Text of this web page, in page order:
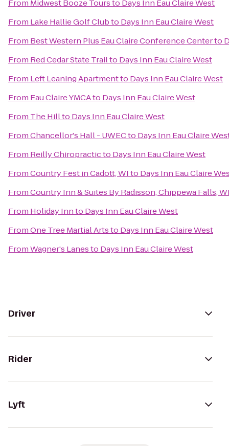
From Midwest Booze Toursto Days Inn Eau Claire West
From Lake Hallie Golf Clubto Days Inn Eau Claire West
From Best Western Plus Eau Claire Conference Centerto
From Red Cedar State Trailto Days Inn Eau Claire West
From Left Leaning Apartmentto Days Inn Eau Claire West
From Eau Claire YMCAto Days Inn Eau Claire West
From The Hillto Days Inn Eau Claire West
FromChancellor's Hall - UWECto Days Inn Eau Claire
From Reilly Chiropracticto Days Inn Eau Claire West
FromCountry Fest in Cadott, WIto Days Inn Eau Claire
FromCountry Inn & Suites By Radisson, Chippewa Falls,
From Holiday Innto Days Inn Eau Claire West
FromOne Tree Martial Artsto Days Inn Eau Claire West
FromWagner's Lanesto Days Inn Eau Claire West
Driver
Rider
Lyft